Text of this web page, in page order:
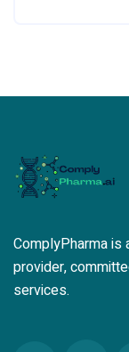
ComplyPharma is
provider,
services.